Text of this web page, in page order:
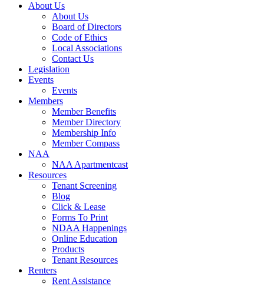
About Us
About Us
Board of Directors
Code of Ethics
Local Associations
Contact Us
Legislation
Events
Events
Members
Member Benefits
Member Directory
Membership Info
Member Compass
NAA
NAA Apartmentcast
Resources
Tenant Screening
Blog
Click & Lease
Forms To Print
NDAA Happenings
Online Education
Products
Tenant Resources
Renters
Rent Assistance